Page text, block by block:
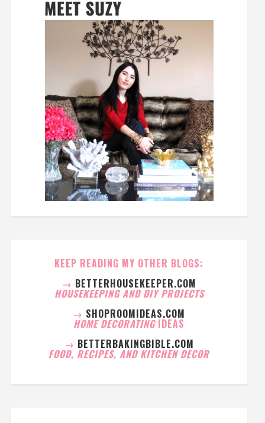
KEEP READING MY OTHER BLOGS:
→ BETTERHOUSEKEEPER.COM
HOUSEKEEPING AND DIY PROJECTS
→ SHOPROOMIDEAS.COM
HOME DECORATING IDEAS
→ BETTERBAKINGBIBLE.COM
FOOD, RECIPES, AND KITCHEN DECOR